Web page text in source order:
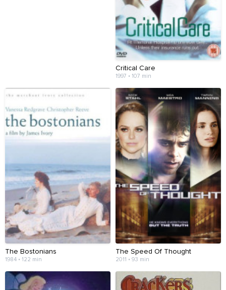
Critical Care
1997 • 107 min
The Bostonians
1984 • 122 min
The Speed Of Thought
2011 • 93 min